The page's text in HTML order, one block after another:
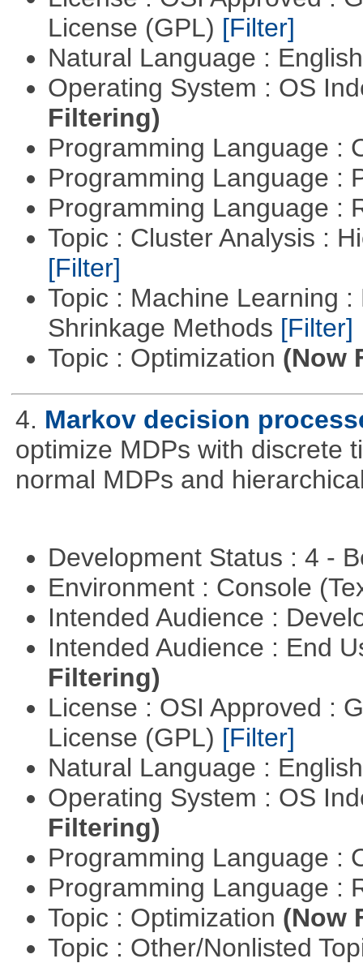
License (GPL) [Filter]
Natural Language :
Operating System : OS
Filtering)
Programming Language :
Programming Language :
Programming Language :
Topic : Cluster Analysis :
[Filter]
Topic : Machine Learning
Shrinkage Methods [Filter]
Topic : Optimization (Now
4. Markov decision
optimize MDPs with discrete
normal MDPs and
Development Status : 4 -
Environment : Console
Intended Audience :
Intended Audience : End
Filtering)
License : OSI Approved :
License (GPL) [Filter]
Natural Language :
Operating System : OS
Filtering)
Programming Language :
Programming Language :
Topic : Optimization (Now
Topic : Other/Nonlisted